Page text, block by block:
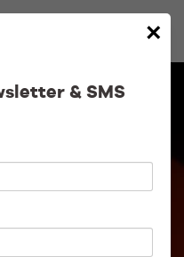
×
& SMS